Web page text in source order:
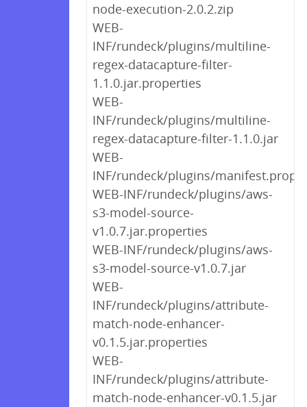
node-execution-2.0.2.zip
WEB-
INF/rundeck/plugins/multiline-
regex-datacapture-filter-
1.1.0.jar.properties
WEB-
INF/rundeck/plugins/multiline-
regex-datacapture-filter-1.1.0.jar
WEB-
INF/rundeck/plugins/
WEB-INF/rundeck/plugins/aws-
s3-model-source-
v1.0.7.jar.properties
WEB-INF/rundeck/plugins/aws-
s3-model-source-v1.0.7.jar
WEB-
INF/rundeck/plugins/attribute-
match-node-enhancer-
v0.1.5.jar.properties
WEB-
INF/rundeck/plugins/attribute-
match-node-enhancer-v0.1.5.jar